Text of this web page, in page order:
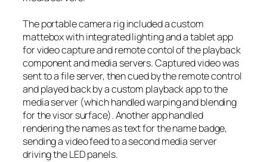
The portable camera rig included a custom
mattebox with integrated lighting and a tablet app
for video capture and remote contol of the playback
component and media servers. Captured video was
sent to a file server, then cued by the remote control
and played back by a custom playback app to the
media server (which handled warping and blending
for the visor surface). Another app handled
rendering the names as text for the name badge,
sending a video feed to a second media server
driving the LED panels.